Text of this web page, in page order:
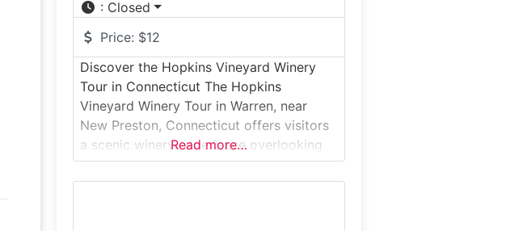
: Closed
Price: $12
Discover the Hopkins Vineyard Winery
Tour in Connecticut The Hopkins
Vineyard Winery Tour in Warren, near
New Preston, Connecticut offers visitors
a scenic winery experience overlooking
Lake Waramaug. This winery tour
introduces guests to small-batch
Read more…